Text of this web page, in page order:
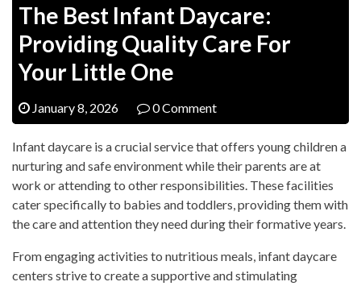
The Best Infant Daycare:
Providing Quality Care For
Your Little One
January 8, 2026 0 Comment
Infant daycare is a crucial service that offers young children a
nurturing and safe environment while their parents are at
work or attending to other responsibilities. These facilities
cater specifically to babies and toddlers, providing them with
the care and attention they need during their formative years.
From engaging activities to nutritious meals, infant daycare
centers strive to create a supportive and stimulating